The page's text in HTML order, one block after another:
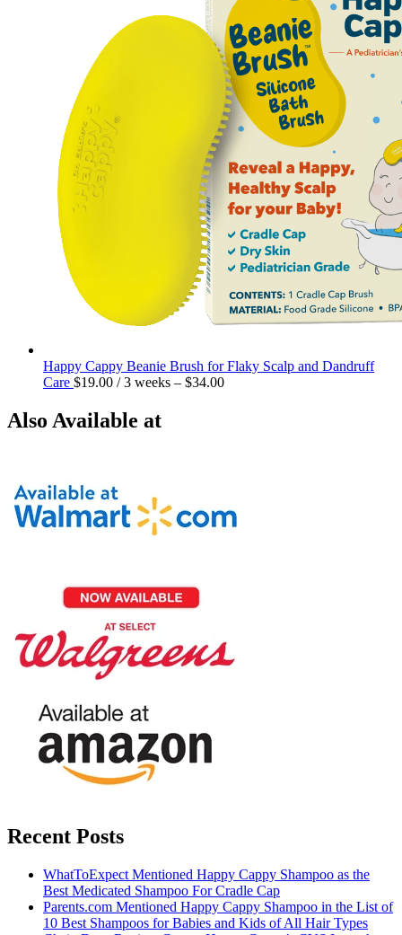
Happy Cappy Beanie Brush for Flaky Scalp and Dandruff
Care $19.00 / 3 weeks – $34.00
Also Available at
Recent Posts
WhatToExpect Mentioned Happy Cappy Shampoo as the
Best Medicated Shampoo For Cradle Cap
Parents.com Mentioned Happy Cappy Shampoo in the List of
10 Best Shampoos for Babies and Kids of All Hair Types